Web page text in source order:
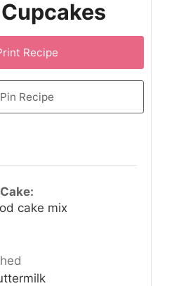
Recipe
Pin Recipe
cake mix